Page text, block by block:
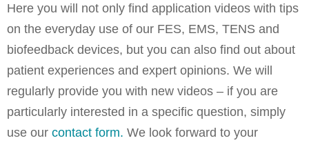
Here you will not only find application videos with tips
on the everyday use of our FES, EMS, TENS and
biofeedback devices, but you can also find out about
patient experiences and expert opinions. We will
regularly provide you with new videos – if you are
particularly interested in a specific question, simply
use our contact form. We look forward to your